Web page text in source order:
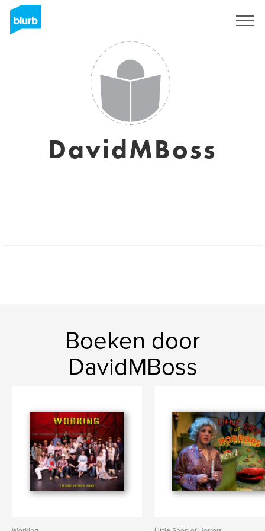
DavidMBoss
Boeken door
DavidMBoss